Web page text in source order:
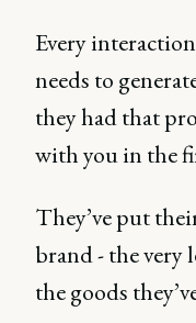
Every
needs to
they had that
with you in the
They’ve put
brand - the very
the goods